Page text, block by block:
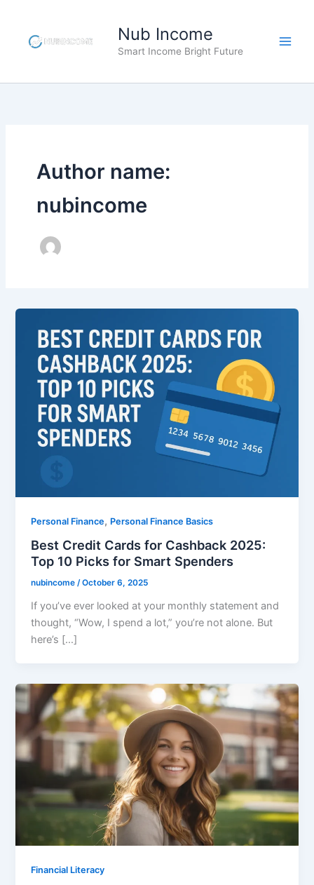
content
Nub Income
Smart Income Bright Future
Author name:
nubincome
Personal Finance, Personal Finance Basics
Best Credit Cards for Cashback 2025:
Top 10 Picks for Smart Spenders
nubincome/October 6, 2025
If you’ve ever looked at your monthly statement and
thought, “Wow, I spend a lot,” you’re not alone. But
here’s […]
Financial Literacy